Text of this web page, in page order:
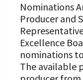
Nominations
Producer and
Excellence
nominations
The available